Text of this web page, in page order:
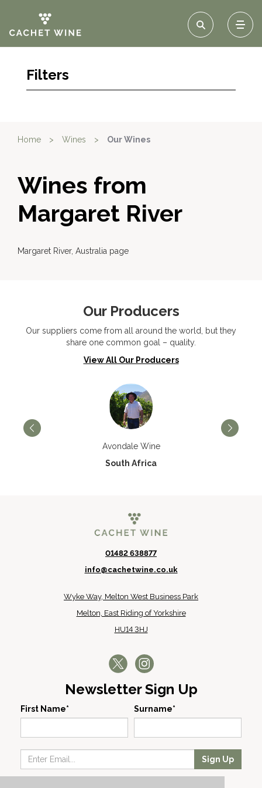
Filters
Home > Wines > Our Wines
Wines from
Margaret River
Margaret River, Australia page
Our Producers
Our suppliers come from all around the world, but they
share one common goal – quality.
View All Our Producers
Avondale Wine
South Africa
01482 638877
info@cachetwine.co.uk
Wyke Way, Melton West Business Park
Melton, East Riding of Yorkshire
HU14 3HJ
Newsletter Sign Up
First Name* Surname*
Sign Up